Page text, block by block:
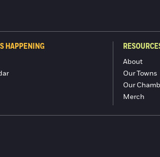
HAPPENING
About
Our Towns
Our
Merch